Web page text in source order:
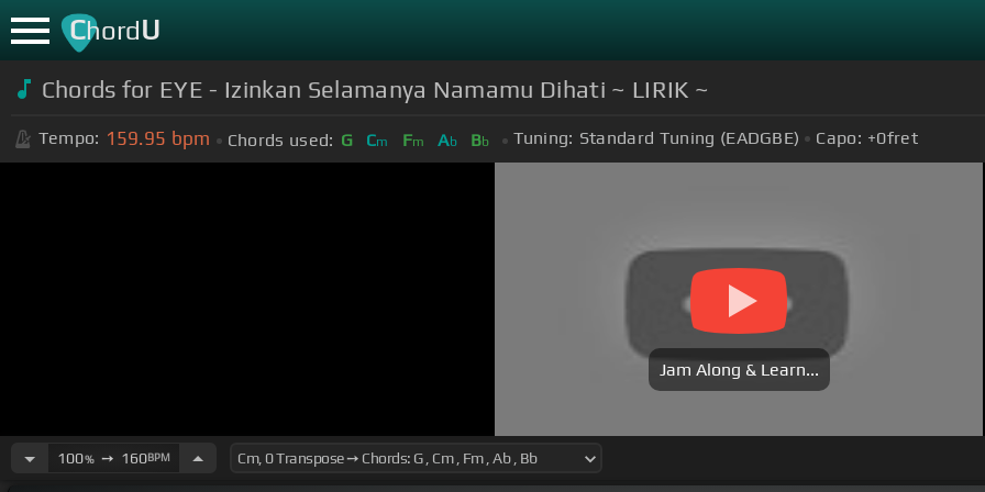
ChordU
Chords for EYE - Izinkan Selamanya Namamu Dihati ~ LIRIK ~
Tempo: 159.95 bpm Chords used: G Cm Fm Ab Bb Tuning: Standard Tuning (EADGBE) Capo: +0fret
Jam Along & Learn...
100%➙ 160BPM